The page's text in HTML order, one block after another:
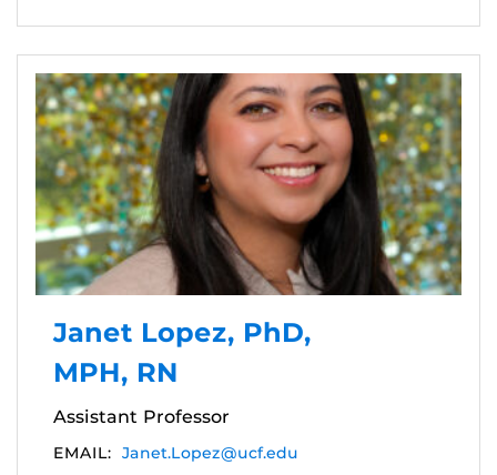
Janet Lopez, PhD,
MPH, RN
Assistant Professor
EMAIL: Janet.Lopez@ucf.edu